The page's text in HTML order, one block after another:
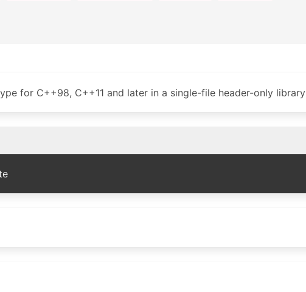
for C++98, C++11 and later in a single-file header-only library